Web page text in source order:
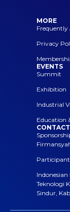
MORE
Frequently
Privacy
EVENTS
Summit
Exhibition
Industrial
Education
CONTACT
Indonesian
Teknologi
Sindur,